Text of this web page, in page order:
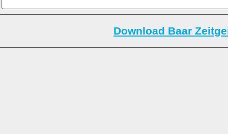
Download Baar